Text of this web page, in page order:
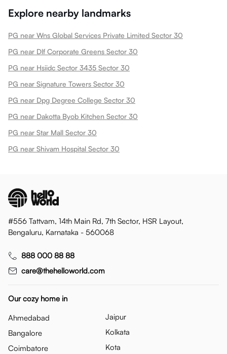
Explore nearby landmarks
PG near Wns Global Services Private Limited Sector 30
PG near Dlf Corporate Greens Sector 30
PG near Hsiidc Sector 3435 Sector 30
PG near Signature Towers Sector 30
PG near Dpg Degree College Sector 30
PG near Dakotta Byob Kitchen Sector 30
PG near Star Mall Sector 30
PG near Shivam Hospital Sector 30
#556 Tattvam, 14th Main Rd, 7th Sector, HSR Layout,
Bengaluru, Karnataka - 560068
888 000 88 88
care@thehelloworld.com
Our cozy home in
Ahmedabad
Bangalore
Coimbatore
Jaipur
Kolkata
Kota